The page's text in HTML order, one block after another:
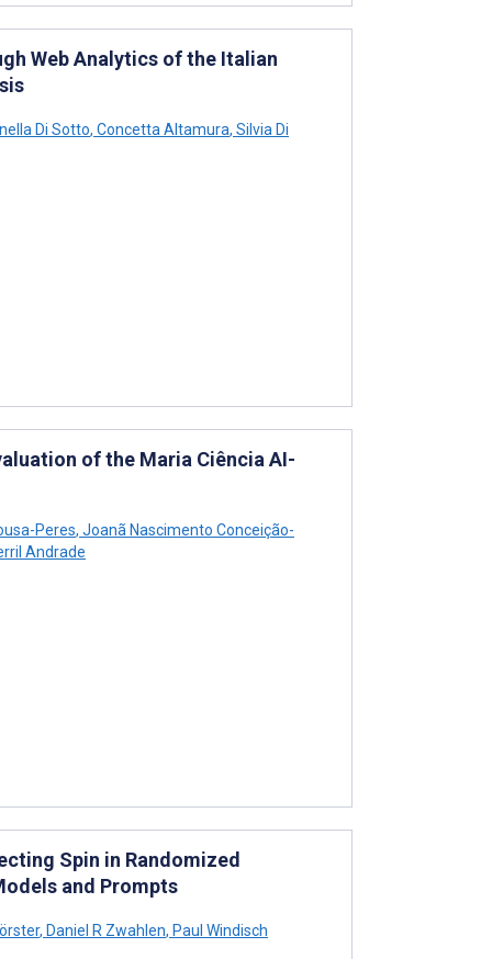
Web Analytics of the Italian
Di Sotto, Concetta Altamura, Silvia Di
of the Maria Ciência AI-
Peres, Joanã Nascimento Conceição-
Andrade
Spin in Randomized
and Prompts
, Daniel R Zwahlen, Paul Windisch